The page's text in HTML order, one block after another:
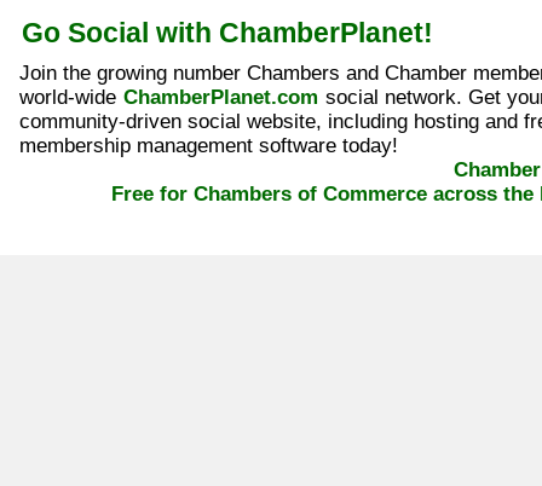
Go Social with ChamberPlanet!
Join the growing number Chambers and Chamber
world-wide ChamberPlanet.com social network. Get
community-driven social website, including hosting and
membership management software today!
Free for Chambers of Commerce across the